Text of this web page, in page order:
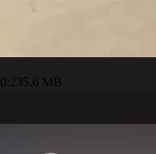
0:235.6 MB